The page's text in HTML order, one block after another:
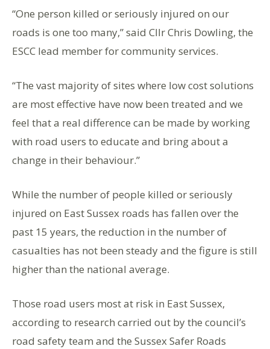
“One person killed or seriously injured on our
roads is one too many,” said Cllr Chris Dowling, the
ESCC lead member for community services.
“The vast majority of sites where low cost solutions
are most effective have now been treated and we
feel that a real difference can be made by working
with road users to educate and bring about a
change in their behaviour.”
While the number of people killed or seriously
injured on East Sussex roads has fallen over the
past 15 years, the reduction in the number of
casualties has not been steady and the figure is still
higher than the national average.
Those road users most at risk in East Sussex,
according to research carried out by the council’s
road safety team and the Sussex Safer Roads